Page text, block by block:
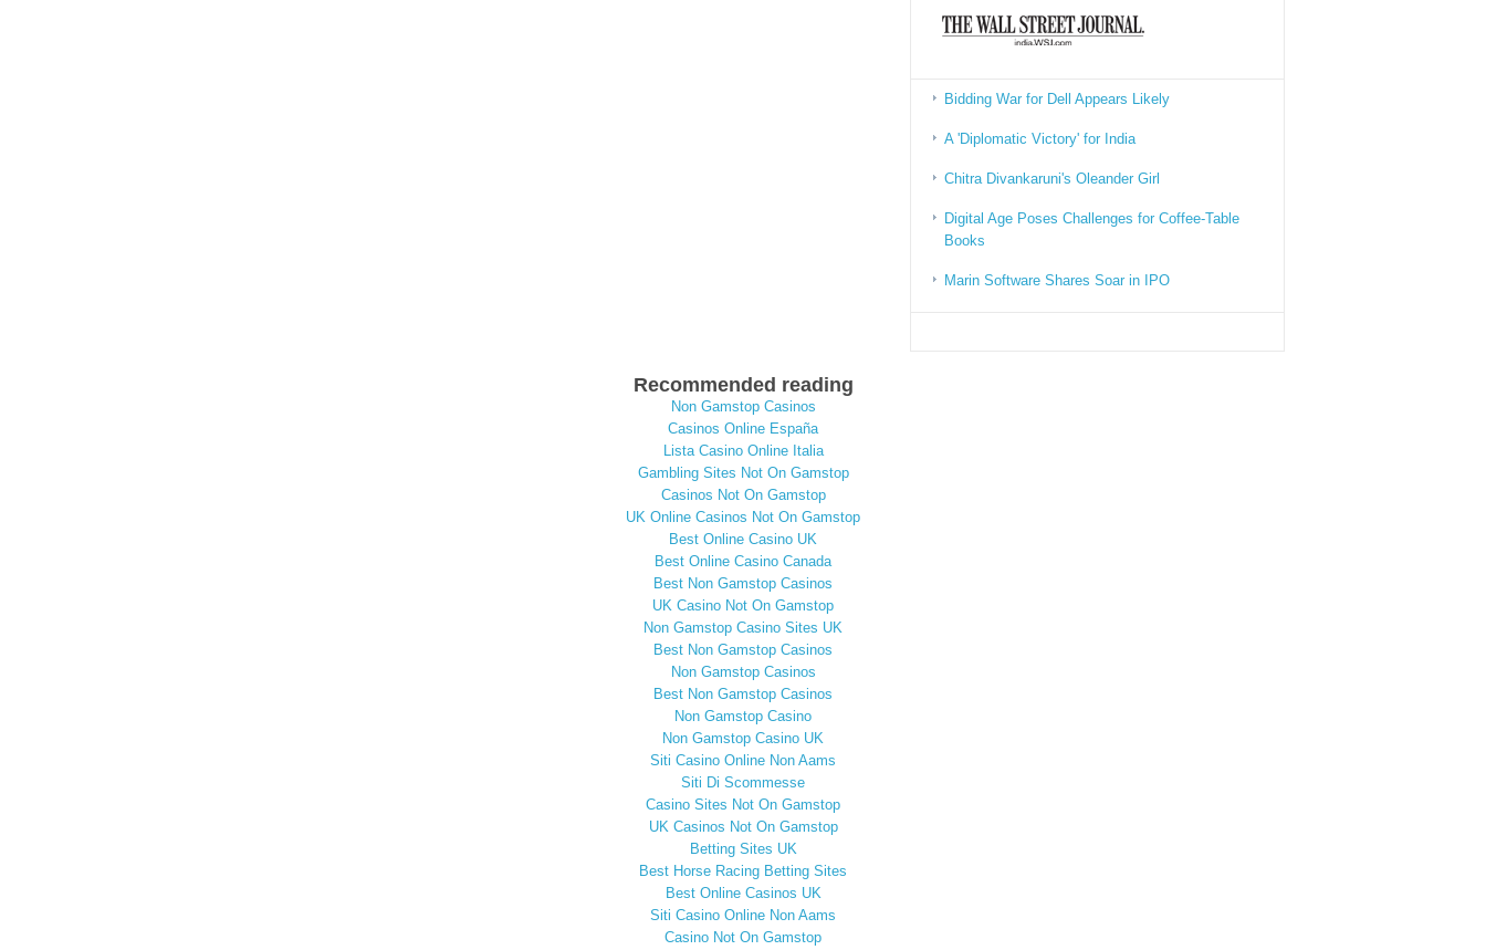
Bidding War for Dell Appears Likely
A 'Diplomatic Victory' for India
Chitra Divankaruni's Oleander Girl
Digital Age Poses Challenges for Coffee-Table
Books
Marin Software Shares Soar in IPO
Recommended reading
Non Gamstop Casinos
Casinos Online España
Lista Casino Online Italia
Gambling Sites Not On Gamstop
Casinos Not On Gamstop
UK Online Casinos Not On Gamstop
Best Online Casino UK
Best Online Casino Canada
Best Non Gamstop Casinos
UK Casino Not On Gamstop
Non Gamstop Casino Sites UK
Best Non Gamstop Casinos
Non Gamstop Casinos
Best Non Gamstop Casinos
Non Gamstop Casino
Non Gamstop Casino UK
Siti Casino Online Non Aams
Siti Di Scommesse
Casino Sites Not On Gamstop
UK Casinos Not On Gamstop
Betting Sites UK
Best Horse Racing Betting Sites
Best Online Casinos UK
Siti Casino Online Non Aams
Casino Not On Gamstop